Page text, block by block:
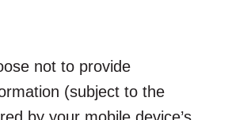
not to provide
(subject to the
by your mobile device’s